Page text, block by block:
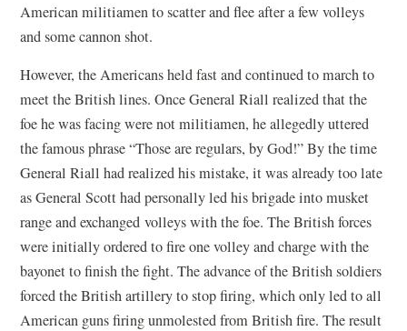
American militiamen to scatter and flee after a few volleys
and some cannon shot.
However, the Americans held fast and continued to march to
meet the British lines. Once General Riall realized that the
foe he was facing were not militiamen, he allegedly uttered
the famous phrase “Those are regulars, by God!” By the time
General Riall had realized his mistake, it was already too late
as General Scott had personally led his brigade into musket
range and exchanged volleys with the foe. The British forces
were initially ordered to fire one volley and charge with the
bayonet to finish the fight. The advance of the British soldiers
forced the British artillery to stop firing, which only led to all
American guns firing unmolested from British fire. The result